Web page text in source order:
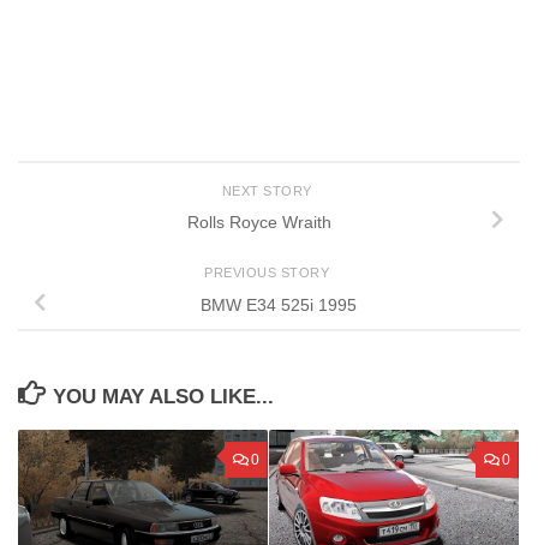
NEXT STORY
Rolls Royce Wraith
PREVIOUS STORY
BMW E34 525i 1995
YOU MAY ALSO LIKE...
0 0